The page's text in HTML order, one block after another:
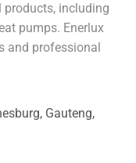
including
pumps. Enerlux
and professional
Gauteng,